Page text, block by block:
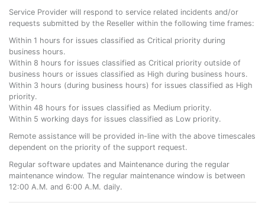
Service Provider will respond to service related incidents and/or
requests submitted by the Reseller within the following time frames:
Within 1 hours for issues classified as Critical priority during
business hours.
Within 8 hours for issues classified as Critical priority outside of
business hours or issues classified as High during business hours.
Within 3 hours (during business hours) for issues classified as High
priority.
Within 48 hours for issues classified as Medium priority.
Within 5 working days for issues classified as Low priority.
Remote assistance will be provided in-line with the above timescales
dependent on the priority of the support request.
Regular software updates and Maintenance during the regular
maintenance window. The regular maintenance window is between
12:00 A.M. and 6:00 A.M. daily.